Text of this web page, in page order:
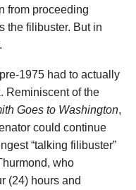
from proceeding
the filibuster. But in
1975 had to actually
Reminiscent of the
Goes to Washington,
could continue
“talking filibuster”
who
(24) hours and